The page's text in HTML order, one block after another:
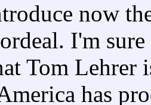
now
I'm
Tom Lehrer
has